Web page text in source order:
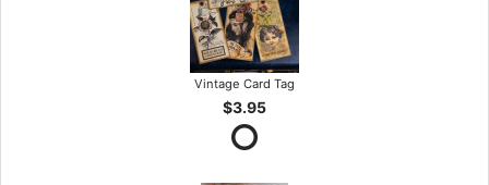
Vintage Card Tag
$3.95